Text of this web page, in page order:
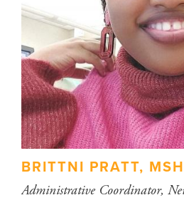
BRITTNI PRATT,
Administrative Coordinator,